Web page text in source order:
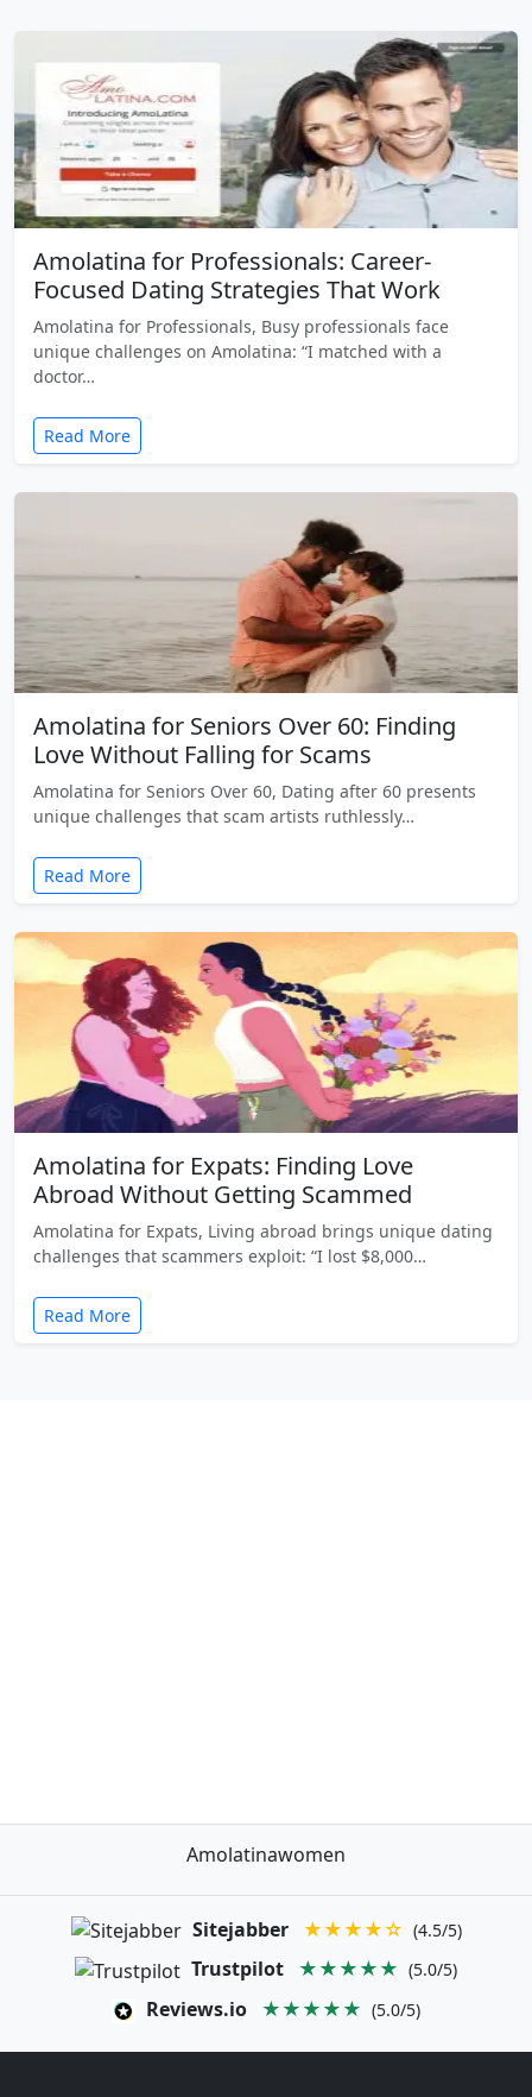
Amolatina for Professionals: Career-
Focused Dating Strategies That Work
Amolatina for Professionals, Busy professionals face
unique challenges on Amolatina: “I matched with a
doctor…
Read More
Amolatina for Seniors Over 60: Finding
Love Without Falling for Scams
Amolatina for Seniors Over 60, Dating after 60 presents
unique challenges that scam artists ruthlessly…
Read More
Amolatina for Expats: Finding Love
Abroad Without Getting Scammed
Amolatina for Expats, Living abroad brings unique dating
challenges that scammers exploit: “I lost $8,000…
Read More
Amolatinawomen
Sitejabber ★★★★☆ (4.5/5)
Trustpilot ★★★★★ (5.0/5)
Reviews.io ★★★★★ (5.0/5)